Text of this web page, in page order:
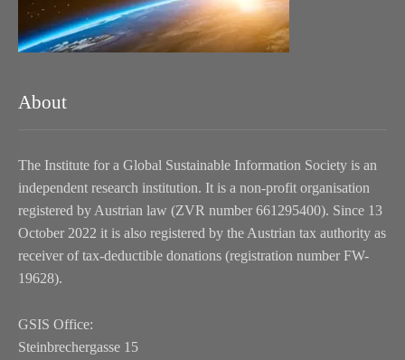
About
The Institute for a Global Sustainable Information Society is an
independent research institution. It is a non-profit organisation
registered by Austrian law (ZVR number 661295400). Since 13
October 2022 it is also registered by the Austrian tax authority as
receiver of tax-deductible donations (registration number FW-
19628).
GSIS Office:
Steinbrechergasse 15